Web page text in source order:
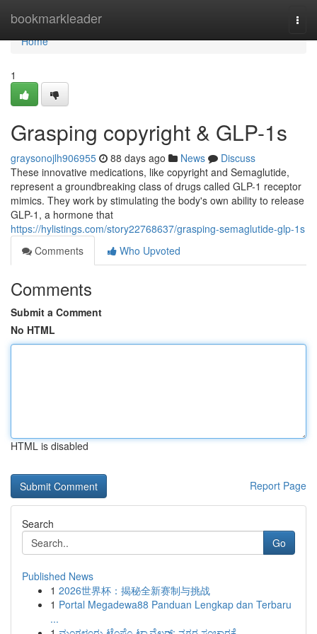
bookmarkleader
Home
Home
1
Grasping copyright & GLP-1s
graysonojlh906955 88 days ago News
Discuss
These innovative medications, like copyright and Semaglutide,
represent a groundbreaking class of drugs called GLP-1 receptor
mimics. They work by stimulating the body's own ability to release
GLP-1, a hormone that
https://hylistings.com/story22768637/grasping-semaglutide-glp-1s
Comments
Who Upvoted
Comments
Submit a Comment
No HTML
HTML is disabled
Report Page
Search
Go
Published News
1 2026世界杯：揭秘全新赛制与挑战
1 Portal Megadewa88 Panduan Lengkap dan Terbaru
...